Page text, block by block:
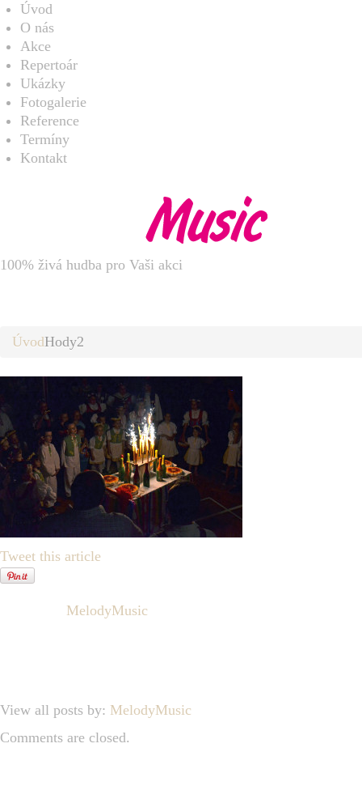
Úvod
O nás
Akce
Repertoár
Ukázky
Fotogalerie
Reference
Termíny
Kontakt
100% živá hudba pro Vaši akci
ÚvodHody2
Tweet this article
MelodyMusic
View all posts by: MelodyMusic
Comments are closed.